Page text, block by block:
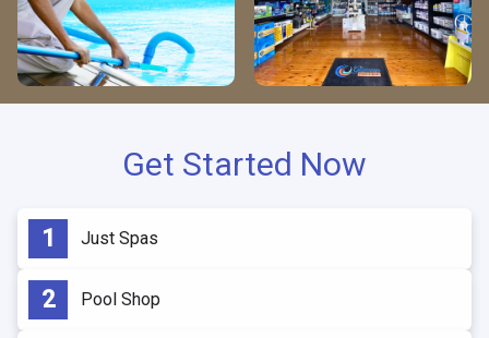
Get Started Now
Just Spas
Pool Shop